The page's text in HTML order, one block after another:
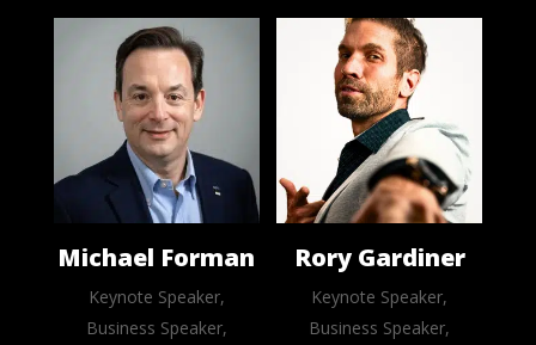
Michael Forman
Keynote Speaker,
Business Speaker,
Rory Gardiner
Keynote Speaker,
Business Speaker,